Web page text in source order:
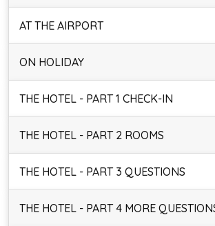
AT THE AIRPORT
ON HOLIDAY
THE HOTEL - PART 1 CHECK-IN
THE HOTEL - PART 2 ROOMS
THE HOTEL - PART 3 QUESTIONS
THE HOTEL - PART 4 MORE